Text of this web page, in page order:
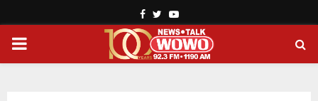
Facebook
TwitterYoutube
PRIMARY